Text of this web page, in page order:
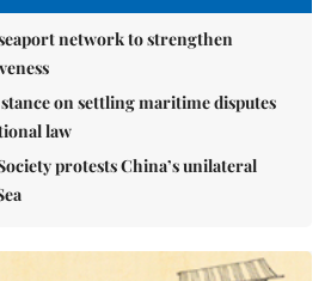
network to strengthen
on settling maritime disputes
law
protests China’s unilateral